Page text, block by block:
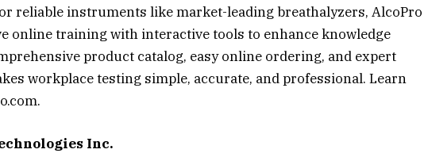
reliable instruments like market-leading breathalyzers, AlcoPro
online training with interactive tools to enhance knowledge
product catalog, easy online ordering, and expert
workplace testing simple, accurate, and professional. Learn
Inc.